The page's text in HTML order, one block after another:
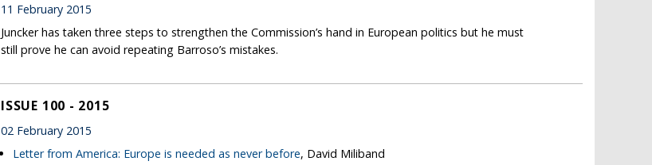
11 February 2015
Juncker has taken three steps to strengthen the Commission’s hand in European politics but he must
still prove he can avoid repeating Barroso’s mistakes.
ISSUE 100 - 2015
02 February 2015
Letter from America: Europe is needed as never before, David Miliband